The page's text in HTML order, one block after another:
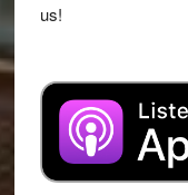
us!